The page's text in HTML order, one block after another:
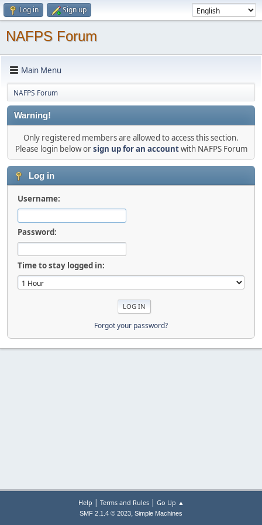
Log in Sign up
NAFPS Forum
Main Menu
NAFPS Forum
Warning!
Only registered members are allowed to access this section.
Please login below orsign up for an accountwith NAFPS Forum
Log in
Username:
Password:
Time to stay logged in:
Forgot your password?
Help | Terms and Rules| Go Up ▲
SMF 2.1.4 © 2023, Simple Machines